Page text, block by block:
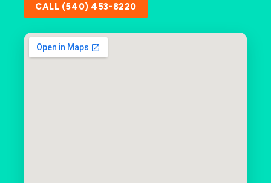
CALL (540) 453-8220